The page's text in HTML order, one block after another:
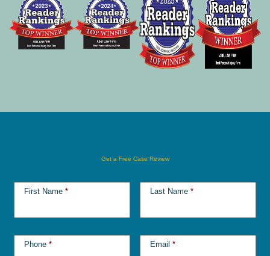
Get a Free Case Review
First Name * Last Name *
Phone * Email *